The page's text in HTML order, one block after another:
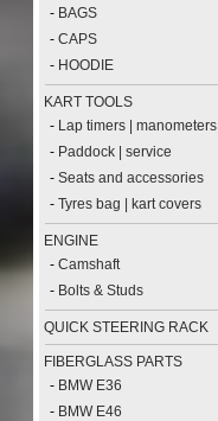
- BAGS
-CAPS
- HOODIE
KART TOOLS
- Lap timers | manometers
- Paddock | service
-Seats and accessories
-Tyres bag | kart covers
ENGINE
-Camshaft
- Bolts & Studs
QUICK STEERING RACK
FIBERGLASS PARTS
- BMW E36
- BMW E46